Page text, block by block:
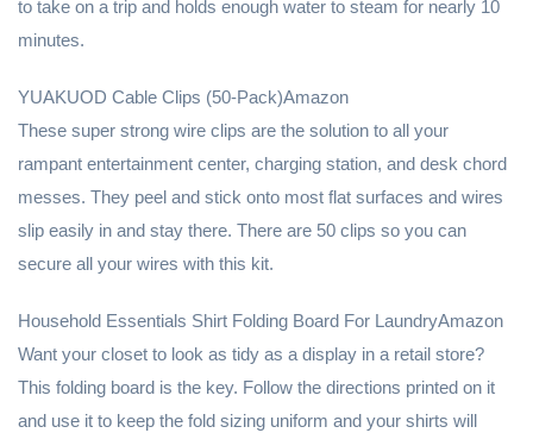
to take on a trip and holds enough water to steam for nearly 10
minutes.
YUAKUOD Cable Clips (50-Pack)Amazon
These super strong wire clips are the solution to all your
rampant entertainment center, charging station, and desk chord
messes. They peel and stick onto most flat surfaces and wires
slip easily in and stay there. There are 50 clips so you can
secure all your wires with this kit.
Household Essentials Shirt Folding Board For LaundryAmazon
Want your closet to look as tidy as a display in a retail store?
This folding board is the key. Follow the directions printed on it
and use it to keep the fold sizing uniform and your shirts will